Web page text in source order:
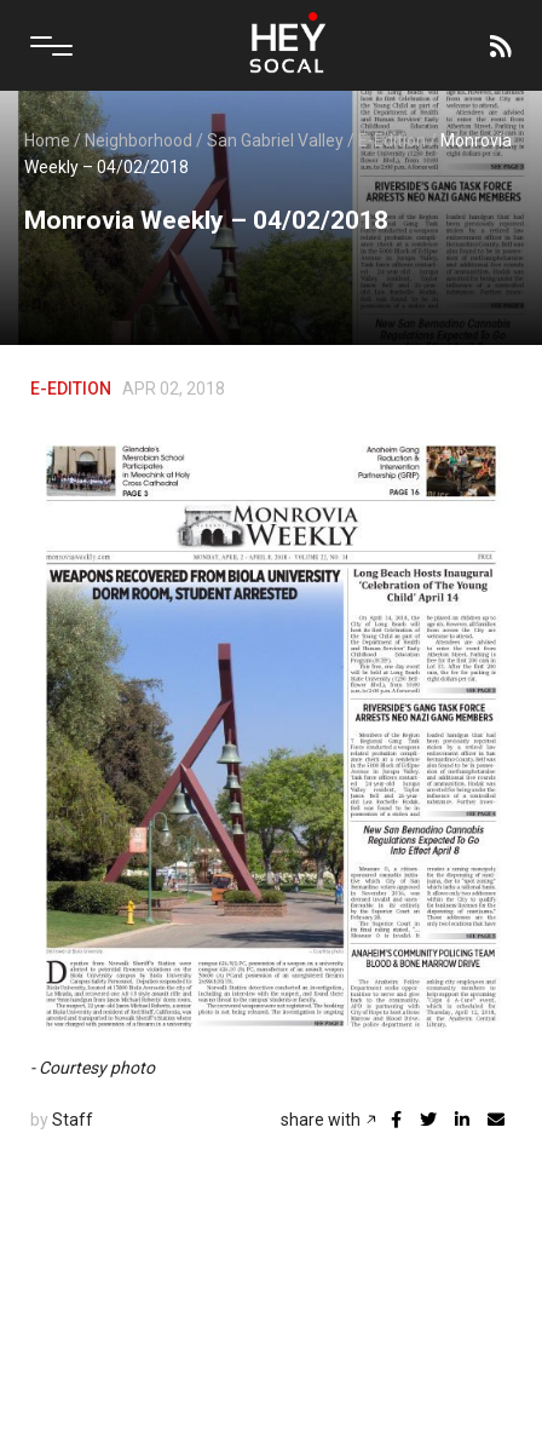
Home/Neighborhood / San Gabriel Valley / E-Edition/ Monrovia
Weekly – 04/02/2018
Monrovia Weekly – 04/02/2018
E-EDITION APR 02, 2018
- Courtesy photo
by Staff share with